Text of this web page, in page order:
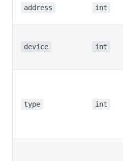
address int
device int
type int